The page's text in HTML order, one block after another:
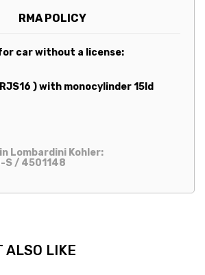
RMA POLICY
car without a license:
) with monocylinder 15ld
Lombardini Kohler:
S / 4501148
ALSO LIKE